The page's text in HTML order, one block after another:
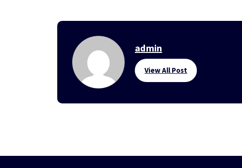
admin
View All Post